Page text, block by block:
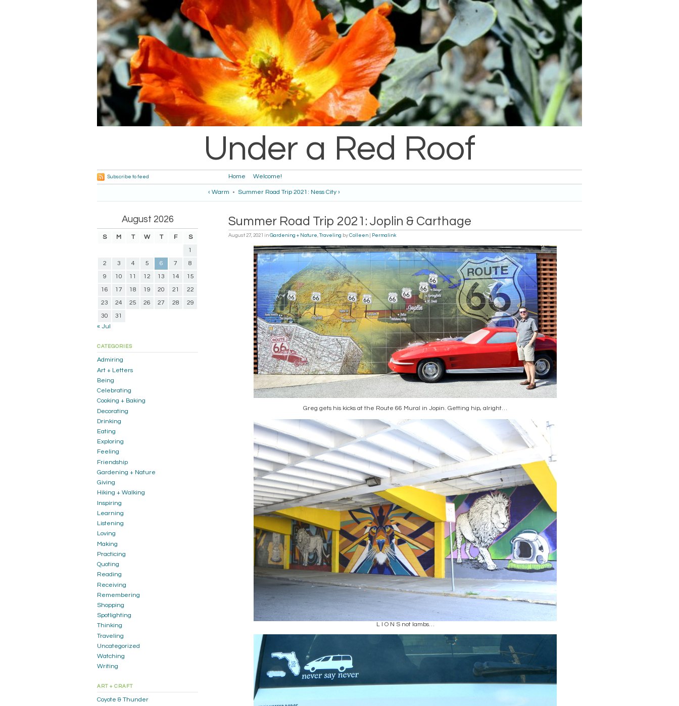
Under a Red Roof
Home Welcome!
Subscribe to feed
‹ Warm • Summer Road Trip 2021: Ness City ›
Summer Road Trip 2021: Joplin & Carthage
August 27, 2021 in Gardening + Nature,Traveling by Colleen Permalink
Greg gets his kicks at the Route 66 Mural in Jopin. Getting hip, alright…
L I O N S not lambs…
August 2026
S M T W T F
S
1
2
3 4 5 6 7
8
9
10 11 12 13 14
15
16
17 18 19 20 21
22
23
24 25 26 27 28
29
30
31
« Jul
CATEGORIES
Admiring
Art + Letters
Being
Celebrating
Cooking + Baking
Decorating
Drinking
Eating
Exploring
Feeling
Friendship
Gardening + Nature
Giving
Hiking + Walking
Inspiring
Learning
Listening
Loving
Making
Practicing
Quoting
Reading
Receiving
Remembering
Shopping
Spotlighting
Thinking
Traveling
Uncategorized
Watching
Writing
ART + CRAFT
Coyote & Thunder